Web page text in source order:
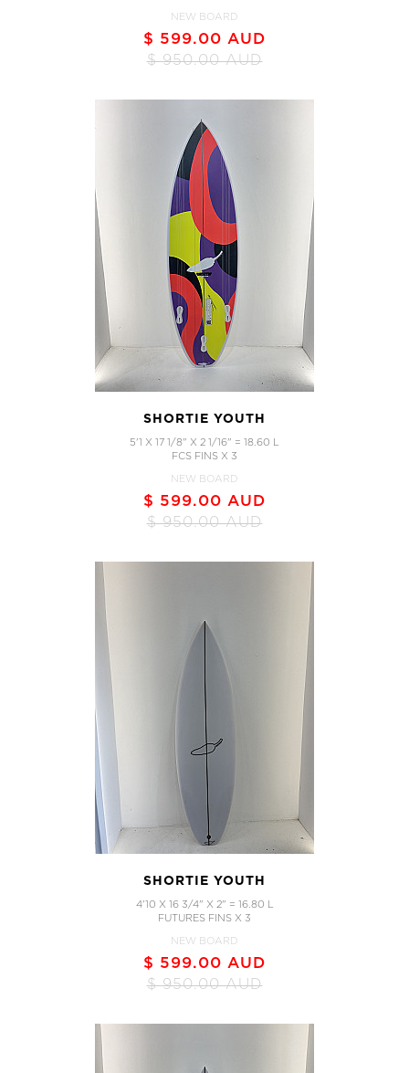
NEW BOARD
$ 599.00 AUD
$ 950.00 AUD
SHORTIE YOUTH
5'1 X 17 1/8" X 2 1/16" = 18.60 L
FCS FINS X 3
NEW BOARD
$ 599.00 AUD
$ 950.00 AUD
SHORTIE YOUTH
4'10 X 16 3/4" X 2" = 16.80 L
FUTURES FINS X 3
NEW BOARD
$ 599.00 AUD
$ 950.00 AUD